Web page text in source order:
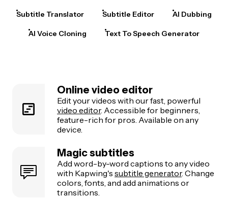
Subtitle Translator Subtitle Editor AI Dubbing
AI Voice Cloning Text To Speech Generator
Online video editor
Edit your videos with our fast, powerful
video editor. Accessible for beginners,
feature-rich for pros. Available on any
device.
Magic subtitles
Add word-by-word captions to any video
with Kapwing's subtitle generator. Change
colors, fonts, and add animations or
transitions.